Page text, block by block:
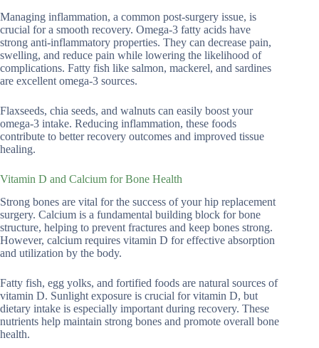
Managing inflammation, a common post-surgery issue, is
crucial for a smooth recovery. Omega-3 fatty acids have
strong anti-inflammatory properties. They can decrease pain,
swelling, and reduce pain while lowering the likelihood of
complications. Fatty fish like salmon, mackerel, and sardines
are excellent omega-3 sources.
Flaxseeds, chia seeds, and walnuts can easily boost your
omega-3 intake. Reducing inflammation, these foods
contribute to better recovery outcomes and improved tissue
healing.
Vitamin D and Calcium for Bone Health
Strong bones are vital for the success of your hip replacement
surgery. Calcium is a fundamental building block for bone
structure, helping to prevent fractures and keep bones strong.
However, calcium requires vitamin D for effective absorption
and utilization by the body.
Fatty fish, egg yolks, and fortified foods are natural sources of
vitamin D. Sunlight exposure is crucial for vitamin D, but
dietary intake is especially important during recovery. These
nutrients help maintain strong bones and promote overall bone
health.